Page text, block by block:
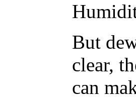
But
clear,
can